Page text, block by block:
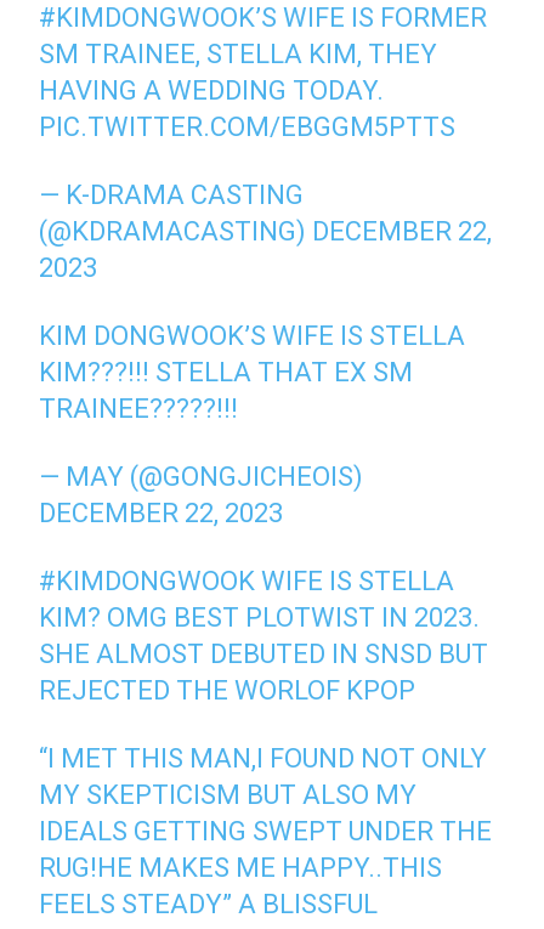
#KIMDONGWOOK’S WIFE IS FORMER
SM TRAINEE, STELLA KIM, THEY
HAVING A WEDDING TODAY.
PIC.TWITTER.COM/EBGGM5PTTS
— K-DRAMA CASTING
(@KDRAMACASTING) DECEMBER 22,
2023
KIM DONGWOOK’S WIFE IS STELLA
KIM???!!! STELLA THAT EX SM
TRAINEE?????!!!
— MAY (@GONGJICHEOIS)
DECEMBER 22, 2023
#KIMDONGWOOK WIFE IS STELLA
KIM? OMG BEST PLOTWIST IN 2023.
SHE ALMOST DEBUTED IN SNSD BUT
REJECTED THE WORLOF KPOP
“I MET THIS MAN,I FOUND NOT ONLY
MY SKEPTICISM BUT ALSO MY
IDEALS GETTING SWEPT UNDER THE
RUG!HE MAKES ME HAPPY..THIS
FEELS STEADY” A BLISSFUL